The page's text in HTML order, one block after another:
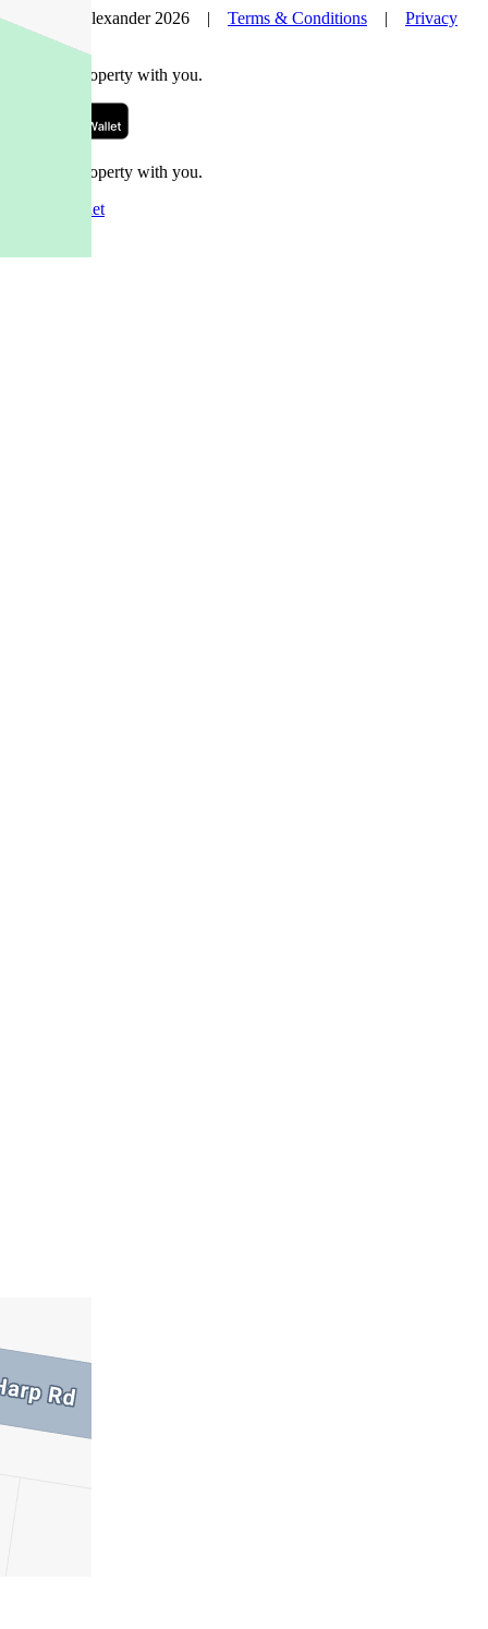
© Nelson Alexander 2026 | Terms & Conditions | Privacy
Policy
Take this property with you.
Take this property with you.
Add to Wallet